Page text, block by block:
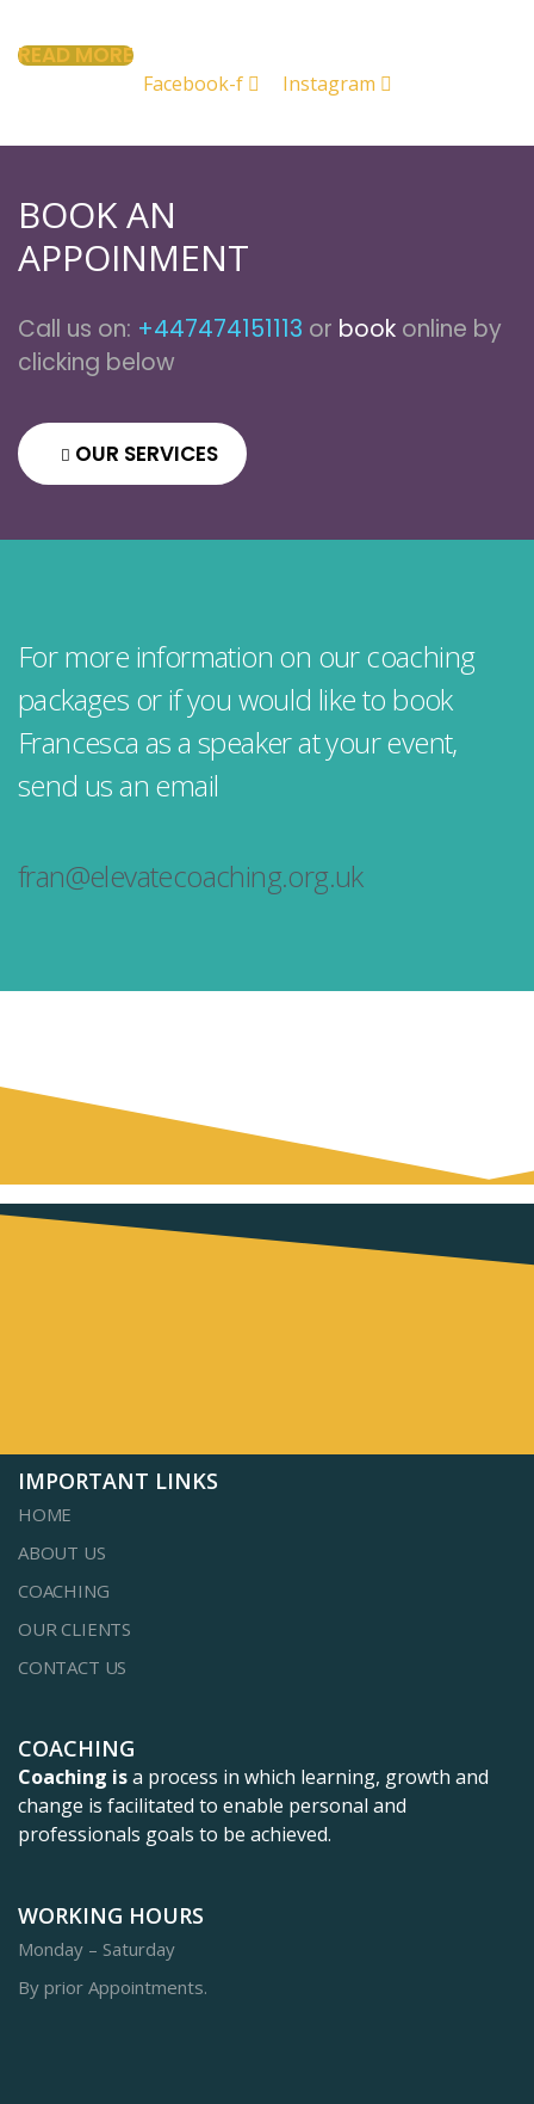
READ MORE
Facebook-f Instagram
BOOK AN
APPOINMENT
Call us on: +447474151113 or book online by
clicking below
OUR SERVICES
For more information on our coaching
packages or if you would like to book
Francesca as a speaker at your event,
send us an email
fran@elevatecoaching.org.uk
IMPORTANT LINKS
HOME
ABOUT US
COACHING
OUR CLIENTS
CONTACT US
COACHING
Coaching isa process in which learning, growth and
change is facilitated to enable personal and
professionals goals to be achieved.
WORKING HOURS
Monday – Saturday
By prior Appointments.